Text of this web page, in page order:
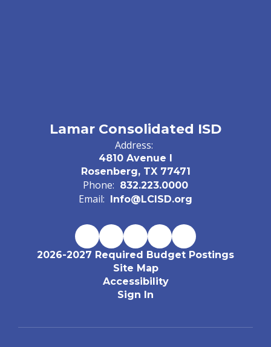
Lamar Consolidated ISD
Address:
4810 Avenue I
Rosenberg, TX 77471
Phone: 832.223.0000
Email: Info@LCISD.org
2026-2027 Required Budget Postings
Site Map
Accessibility
Sign In